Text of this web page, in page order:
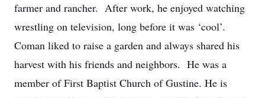
farmer and rancher. After work, he enjoyed watching
wrestling on television, long before it was ‘cool’.
Coman liked to raise a garden and always shared his
harvest with his friends and neighbors. He was a
member of First Baptist Church of Gustine. He is